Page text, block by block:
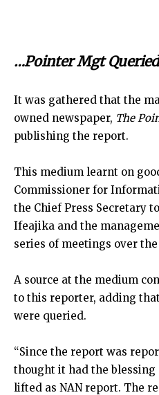
…Pointer Mgt Queried
It was gathered that the
owned newspaper, The
publishing the report.
This medium learnt on
Commissioner for
the Chief Press Secretary
Ifeajika and the
series of meetings over
A source at the medium
to this reporter, adding
were queried.
“Since the report was
thought it had the blessing
lifted as NAN report. The